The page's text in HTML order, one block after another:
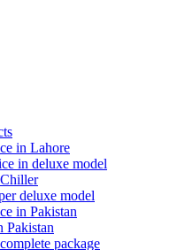
in Lahore
in deluxe model
deluxe model
in Pakistan
Pakistan
package